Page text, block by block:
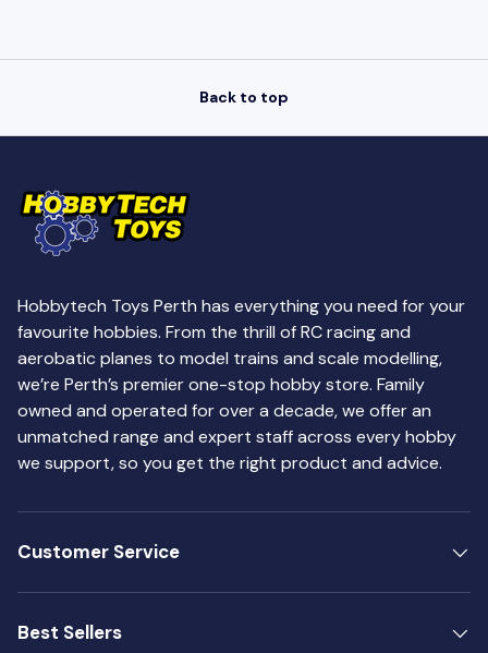
Back to top
Hobbytech Toys Perth has everything you need for your
favourite hobbies. From the thrill of RC racing and
aerobatic planes to model trains and scale modelling,
we’re Perth’s premier one-stop hobby store. Family
owned and operated for over a decade, we offer an
unmatched range and expert staff across every hobby
we support, so you get the right product and advice.
Customer Service
Best Sellers